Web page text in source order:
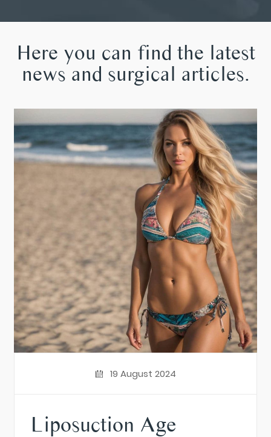
Here you can find the latest
news and surgical articles.
19 August 2024
Liposuction Age